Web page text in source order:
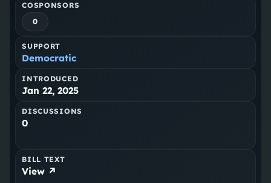
COSPONSORS
0
SUPPORT
Democratic
INTRODUCED
Jan 22, 2025
DISCUSSIONS
0
BILL TEXT
View ↗